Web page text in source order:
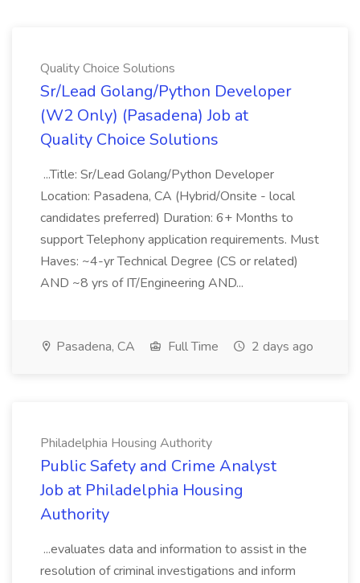
Quality Choice Solutions
Sr/Lead Golang/Python Developer
(W2 Only) (Pasadena) Job at
Quality Choice Solutions
...Title: Sr/Lead Golang/Python Developer
Location: Pasadena, CA (Hybrid/Onsite - local
candidates preferred) Duration: 6+ Months to
support Telephony application requirements. Must
Haves: ~4-yr Technical Degree (CS or related)
AND ~8 yrs of IT/Engineering AND...
Pasadena, CA Full Time 2 days ago
Philadelphia Housing Authority
Public Safety and Crime Analyst
Job at Philadelphia Housing
Authority
...evaluates data and information to assist in the
resolution of criminal investigations and inform